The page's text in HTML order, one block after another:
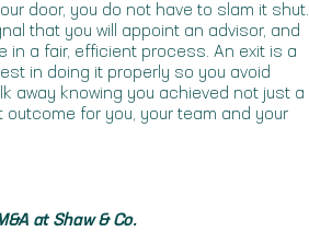
door, you do not have to slam it shut.
that you will appoint an advisor, and
in a fair, efficient process. An exit is a
in doing it properly so you avoid
away knowing you achieved not just a
outcome for you, your team and your
at Shaw & Co.